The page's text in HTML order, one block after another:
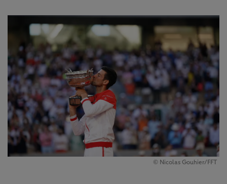
© Nicolas Gouhier/FFT